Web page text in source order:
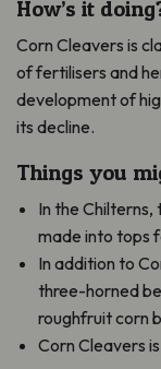
How’s it
Corn Cleavers is
of fertilisers and
development of
its decline.
Things you
In the
made into tops
In addition to
three-horned
roughfruit corn
Corn Cleavers